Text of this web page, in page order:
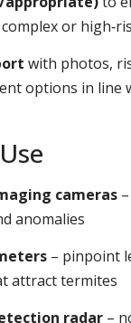
or
with photos,
options in line
cameras
anomalies
– pinpoint
attract termites
radar –